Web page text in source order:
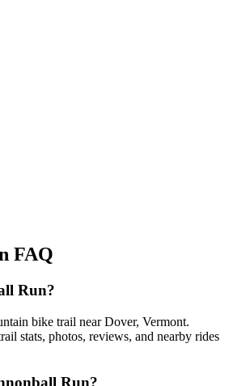
FAQ
Run?
bike trail near Dover, Vermont.
stats, photos, reviews, and nearby rides
Run?